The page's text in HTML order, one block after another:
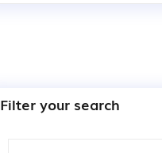
Filter your search